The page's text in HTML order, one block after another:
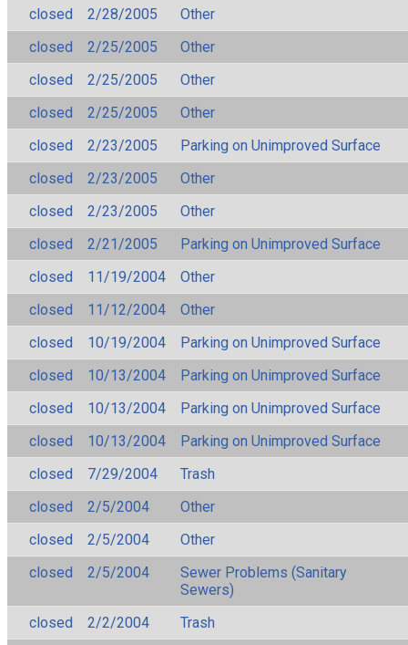
closed
2/28/2005
Other
closed
2/25/2005
Other
closed
2/25/2005
Other
closed
2/25/2005
Other
closed
2/23/2005
Parking on Unimproved Surface
closed
2/23/2005
Other
closed
2/23/2005
Other
closed
2/21/2005
Parking on Unimproved Surface
closed
11/19/2004
Other
closed
11/12/2004
Other
closed
10/19/2004
Parking on Unimproved Surface
closed
10/13/2004
Parking on Unimproved Surface
closed
10/13/2004
Parking on Unimproved Surface
closed
10/13/2004
Parking on Unimproved Surface
closed
7/29/2004
Trash
closed
2/5/2004
Other
closed
2/5/2004
Other
closed
2/5/2004
Sewer Problems (Sanitary
Sewers)
closed
2/2/2004
Trash